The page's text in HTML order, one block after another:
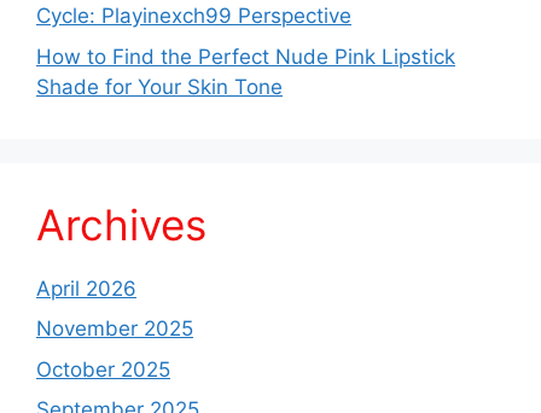
Cycle: Playinexch99 Perspective
How to Find the Perfect Nude Pink Lipstick
Shade for Your Skin Tone
Archives
April 2026
November 2025
October 2025